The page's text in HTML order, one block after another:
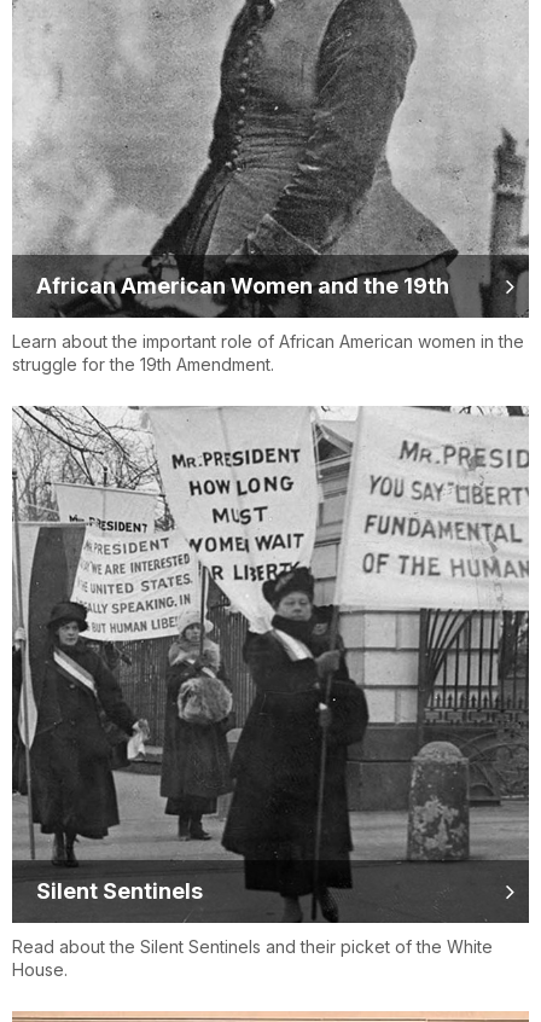
African American Women and the 19th
Learn about the important role of African American women in the
struggle for the 19th Amendment.
Silent Sentinels
Read about the Silent Sentinels and their picket of the White
House.